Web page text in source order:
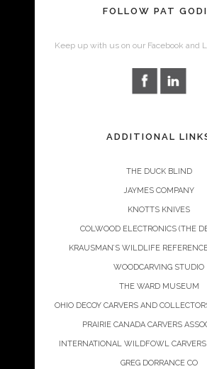
FOLLOW PAT
Keep up with us on our Facebook and
ADDITIONAL
THE DUCK BLIND
JAYMES COMPANY
KNOTTS KNIVES
COLWOOD ELECTRONICS (THE
KRAUSMAN’S WILDLIFE
WOODCARVING STUDIO
THE WARD MUSEUM
OHIO DECOY CARVERS AND
PRAIRIE CANADA CARVERS
INTERNATIONAL WILDFOWL CARVERS
GREG DORRANCE CO